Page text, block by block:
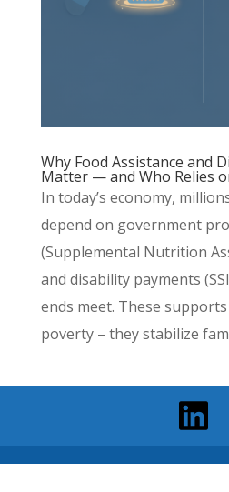
Why Food Assistance and
Matter — and Who Relies
In today’s economy,
depend on government
(Supplemental Nutrition
and disability payments
ends meet. These
poverty – they stabilize